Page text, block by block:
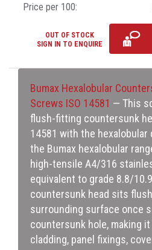
Price per 100:
OUT OF STOCK
SIGN IN TO ENQUIRE
Bumax Hexalobular
Screws ISO 14581 — This
flush-fitting countersunk
14581 with the
the Bumax hexalobular
high-tensile A4/316
equivalent to grade 8.8/
countersunk head sits
surrounding surface once
countersunk hole, making
cladding, panel fixings,